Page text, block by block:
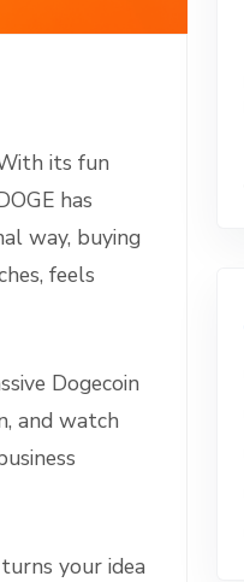
its fun
has
way, buying
feels
Dogecoin
and watch
your idea